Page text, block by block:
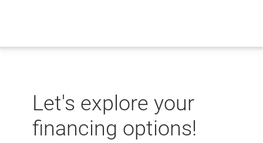
Let's explore your
financing options!